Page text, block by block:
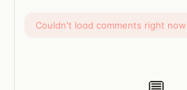
Couldn't load comments right